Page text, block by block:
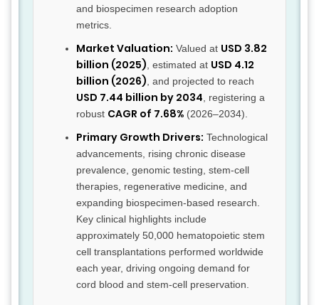
and biospecimen research adoption
metrics.
Market Valuation: Valued at USD 3.82
billion (2025) , estimated at USD 4.12
billion (2026) , and projected to reach
USD 7.44 billion by 2034 , registering a
robust CAGR of 7.68% (2026–2034).
Primary Growth Drivers: Technological
advancements, rising chronic disease
prevalence, genomic testing, stem-cell
therapies, regenerative medicine, and
expanding biospecimen-based research.
Key clinical highlights include
approximately 50,000 hematopoietic stem
cell transplantations performed worldwide
each year, driving ongoing demand for
cord blood and stem-cell preservation.